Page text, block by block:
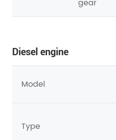
gear
Diesel engine
Model
Type